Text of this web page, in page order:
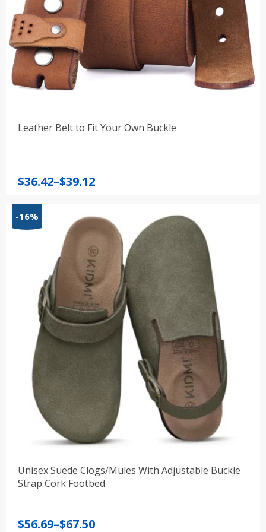
Leather Belt to Fit Your Own Buckle
$36.42–$39.12
Price
through
-16%
Unisex Suede Clogs/Mules With Adjustable Buckle
Strap Cork Footbed
$56.69–$67.50
Price